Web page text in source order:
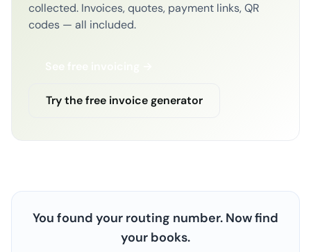
collected. Invoices, quotes, payment links, QR
codes — all included.
See free invoicing →
Try the free invoice generator
You found your routing number. Now find
your books.